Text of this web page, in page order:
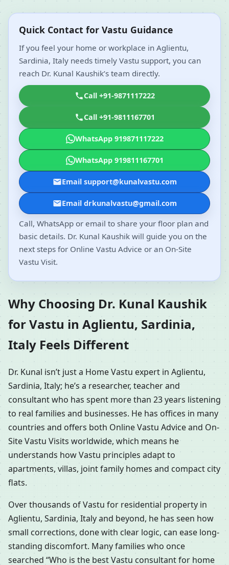
Quick Contact for Vastu Guidance
If you feel your home or workplace in Aglientu,
Sardinia, Italy needs timely Vastu support, you can
reach Dr. Kunal Kaushik’s team directly.
Call +91-9871117222
Call +91-9811167701
WhatsApp 919871117222
WhatsApp 919811167701
Email support@kunalvastu.com
Email drkunalvastu@gmail.com
Call, WhatsApp or email to share your floor plan and
basic details. Dr. Kunal Kaushik will guide you on the
next steps for Online Vastu Advice or an On-Site
Vastu Visit.
Why Choosing Dr. Kunal Kaushik
for Vastu in Aglientu, Sardinia,
Italy Feels Different
Dr. Kunal isn’t just a Home Vastu expert in Aglientu,
Sardinia, Italy; he’s a researcher, teacher and
consultant who has spent more than 23 years listening
to real families and businesses. He has offices in many
countries and offers both Online Vastu Advice and On-
Site Vastu Visits worldwide, which means he
understands how Vastu principles adapt to
apartments, villas, joint family homes and compact city
flats.
Over thousands of Vastu for residential property in
Aglientu, Sardinia, Italy and beyond, he has seen how
small corrections, done with clear logic, can ease long-
standing discomfort. Many families who once
searched “Who is the best Vastu consultant for home